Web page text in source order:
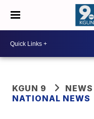
KGUN 9
NEWS
NATIONAL NEWS